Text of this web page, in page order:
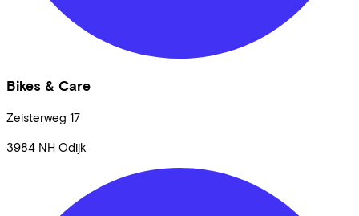
Bikes & Care
Zeisterweg 17
3984 NH Odijk